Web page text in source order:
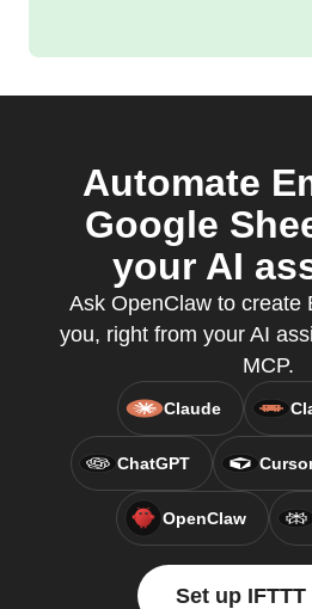
Automate
Google
your AI
Ask OpenClaw to create
you, right from your AI
MCP.
Claude
ChatGPT
OpenClaw
Set up IFTTT